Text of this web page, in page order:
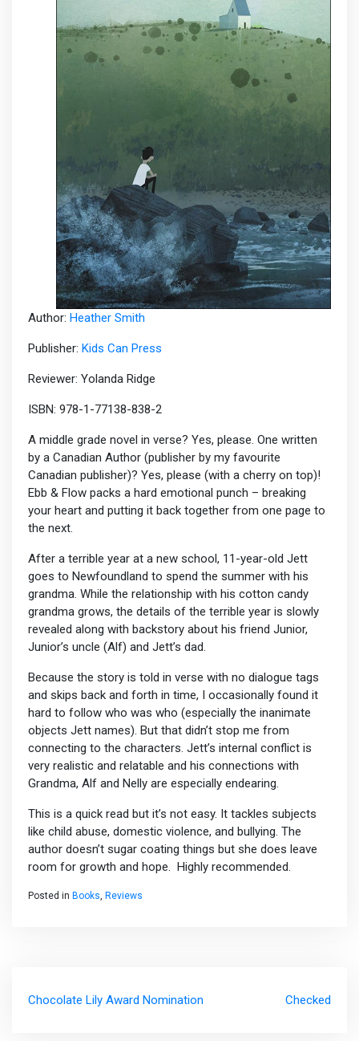
Author: Heather Smith
Publisher: Kids Can Press
Reviewer: Yolanda Ridge
ISBN: 978-1-77138-838-2
A middle grade novel in verse? Yes, please. One written
by a Canadian Author (publisher by my favourite
Canadian publisher)? Yes, please (with a cherry on top)!
Ebb & Flow packs a hard emotional punch – breaking
your heart and putting it back together from one page to
the next.
After a terrible year at a new school, 11-year-old Jett
goes to Newfoundland to spend the summer with his
grandma. While the relationship with his cotton candy
grandma grows, the details of the terrible year is slowly
revealed along with backstory about his friend Junior,
Junior’s uncle (Alf) and Jett’s dad.
Because the story is told in verse with no dialogue tags
and skips back and forth in time, I occasionally found it
hard to follow who was who (especially the inanimate
objects Jett names). But that didn’t stop me from
connecting to the characters. Jett’s internal conflict is
very realistic and relatable and his connections with
Grandma, Alf and Nelly are especially endearing.
This is a quick read but it’s not easy. It tackles subjects
like child abuse, domestic violence, and bullying. The
author doesn’t sugar coating things but she does leave
room for growth and hope. Highly recommended.
Posted in Books Reviews
navigation
Chocolate Lily Award Nomination Checked